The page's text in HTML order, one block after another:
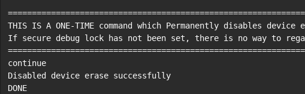
==============================================================
THIS IS A ONE-TIME command which Permanently disables device
If secure debug lock has not been set, there is no way to
==============================================================
continue
Disabled device erase successfully
DONE